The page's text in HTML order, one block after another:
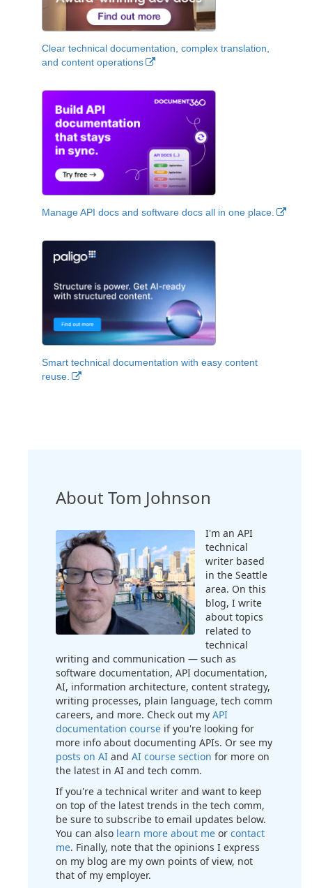
Clear technical documentation, complex translation,
and content operations
Manage API docs and software docs all in one place.
Smart technical documentation with easy content
reuse.
About Tom Johnson
I'm an API
technical
writer based
in the Seattle
area. On this
blog, I write
about topics
related to
technical
writing and communication — such as
software documentation, API documentation,
AI, information architecture, content strategy,
writing processes, plain language, tech comm
careers, and more. Check out my API
documentation course if you're looking for
more info about documenting APIs. Or see my
posts on AI and AI course section for more on
the latest in AI and tech comm.
If you're a technical writer and want to keep
on top of the latest trends in the tech comm,
be sure to subscribe to email updates below.
You can also learn more about me or contact
me. Finally, note that the opinions I express
on my blog are my own points of view, not
that of my employer.